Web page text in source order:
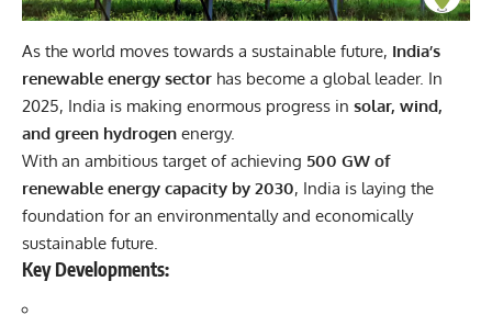
As the world moves towards a sustainable future, India’s
renewable energy sector has become a global leader. In
2025, India is making enormous progress in solar, wind,
and green hydrogen energy.
With an ambitious target of achieving 500 GW of
renewable energy capacity by 2030, India is laying the
foundation for an environmentally and economically
sustainable future.
Key Developments: